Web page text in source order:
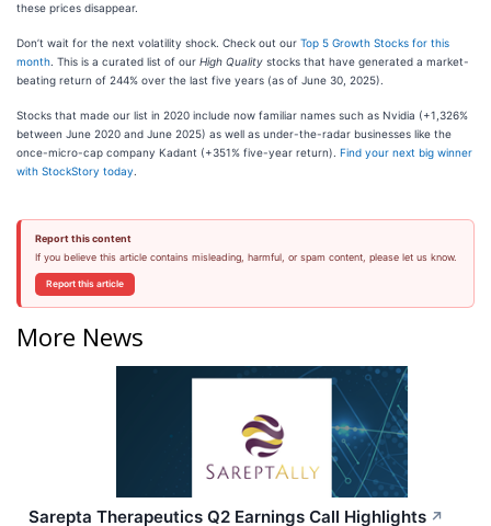
these prices disappear.
Don’t wait for the next volatility shock. Check out our Top 5 Growth Stocks for this
month . This is a curated list of our High Quality stocks that have generated a market-
beating return of 244% over the last five years (as of June 30, 2025).
Stocks that made our list in 2020 include now familiar names such as Nvidia (+1,326%
between June 2020 and June 2025) as well as under-the-radar businesses like the
once-micro-cap company Kadant (+351% five-year return). Find your next big winner
with StockStory today
Report this content
If you believe this article contains misleading, harmful, or spam content, please let us know.
Report this article
More News
Sarepta Therapeutics Q2 Earnings Call Highlights ↗